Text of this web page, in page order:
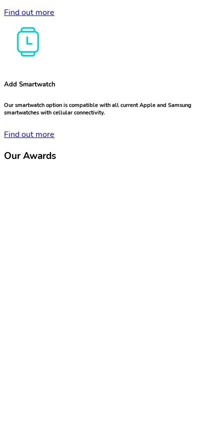
Find out more
Add Smartwatch
Our smartwatch option is compatible with all current Apple and Samsung
smartwatches with cellular connectivity.
Find out more
Our Awards